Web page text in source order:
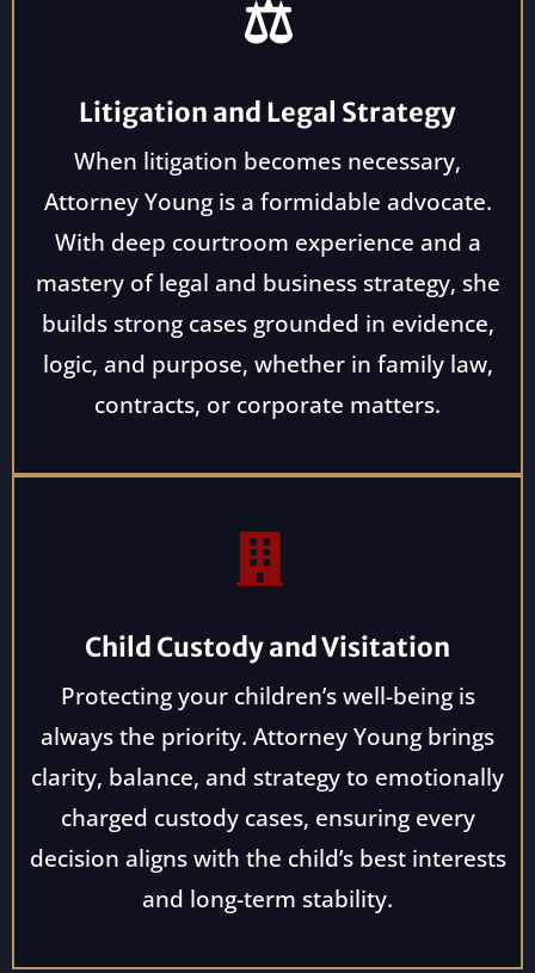
⚖️
Litigation and Legal Strategy
When litigation becomes necessary,
Attorney Young is a formidable advocate.
With deep courtroom experience and a
mastery of legal and business strategy, she
builds strong cases grounded in evidence,
logic, and purpose, whether in family law,
contracts, or corporate matters.
Child Custody and Visitation
Protecting your children’s well-being is
always the priority. Attorney Young brings
clarity, balance, and strategy to emotionally
charged custody cases, ensuring every
decision aligns with the child’s best interests
and long-term stability.